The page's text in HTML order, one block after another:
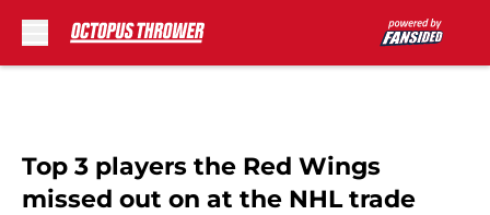
Top 3 players the Red Wings
missed out on at the NHL trade